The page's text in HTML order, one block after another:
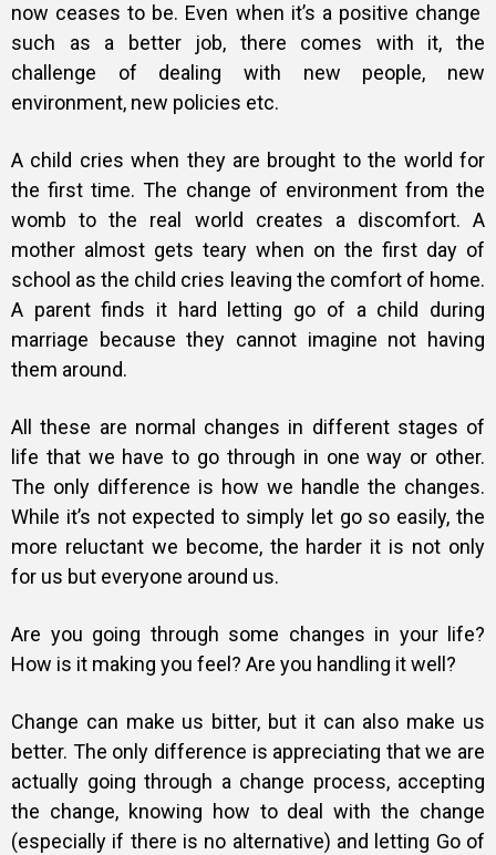
now ceases to be. Even when it’s a positive change
such as a better job, there comes with it, the
challenge of dealing with new people, new
environment, new policies etc.
A child cries when they are brought to the world for
the first time. The change of environment from the
womb to the real world creates a discomfort. A
mother almost gets teary when on the first day of
school as the child cries leaving the comfort of home.
A parent finds it hard letting go of a child during
marriage because they cannot imagine not having
them around.
All these are normal changes in different stages of
life that we have to go through in one way or other.
The only difference is how we handle the changes.
While it’s not expected to simply let go so easily, the
more reluctant we become, the harder it is not only
for us but everyone around us.
Are you going through some changes in your life?
How is it making you feel? Are you handling it well?
Change can make us bitter, but it can also make us
better. The only difference is appreciating that we are
actually going through a change process, accepting
the change, knowing how to deal with the change
(especially if there is no alternative) and letting Go of